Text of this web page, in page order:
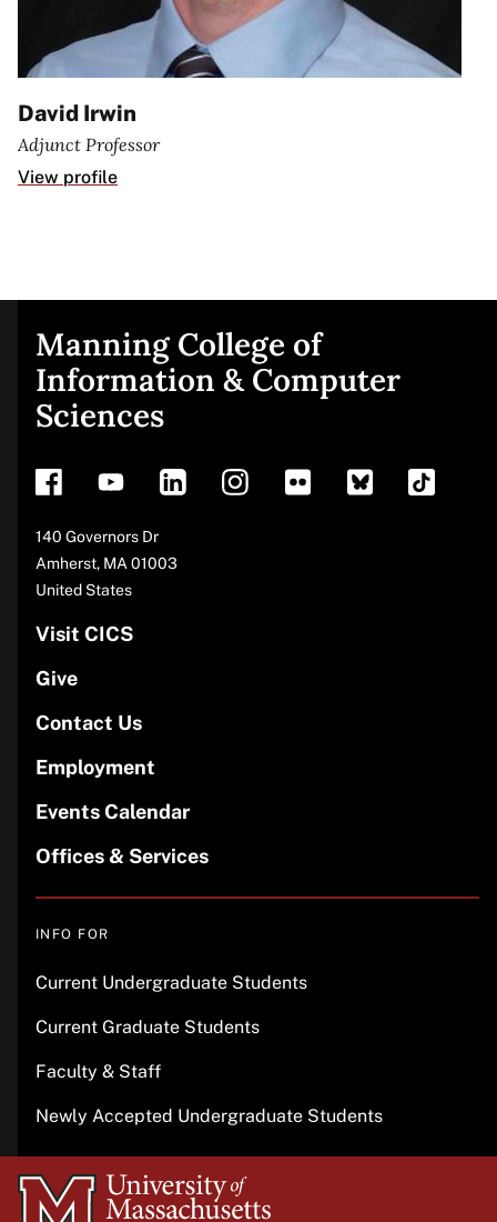
David Irwin
Adjunct Professor
View profile
Site
footer
Manning College of
Information & Computer
Sciences
Address
140 Governors Dr
Amherst, MA 01003
United States
Visit CICS
Give
Contact Us
Employment
Events Calendar
Offices & Services
INFO FOR
Current Undergraduate Students
Current Graduate Students
Faculty & Staff
Newly Accepted Undergraduate Students
University